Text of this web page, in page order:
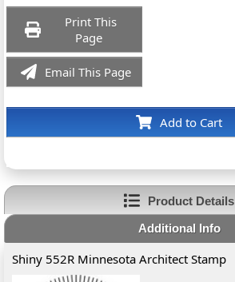
Print This
Page
Email This Page
Add to Cart
Product Details
Additional Info
Shiny 552R Minnesota Architect Stamp